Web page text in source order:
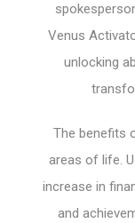
Venus
unlocking
The benefits
areas of life.
increase in
and